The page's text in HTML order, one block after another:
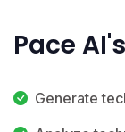
Pace
Generate